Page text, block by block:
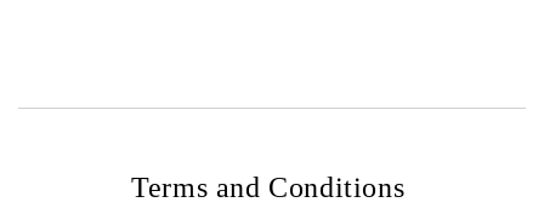
Terms and Conditions